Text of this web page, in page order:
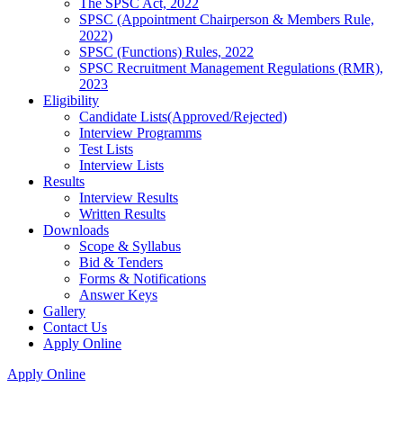
The SPSC Act, 2022
SPSC (Appointment Chairperson & Members Rule,
2022)
SPSC (Functions) Rules, 2022
SPSC Recruitment Management Regulations (RMR),
2023
Eligibility
Candidate Lists(Approved/Rejected)
Interview Programms
Test Lists
Interview Lists
Results
Interview Results
Written Results
Downloads
Scope & Syllabus
Bid & Tenders
Forms & Notifications
Answer Keys
Gallery
Contact Us
Apply Online
Apply Online